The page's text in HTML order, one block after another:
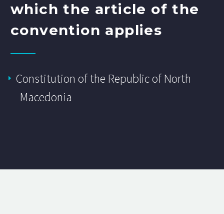
which the article of the
convention applies
Constitution of the Republic of North
Macedonia